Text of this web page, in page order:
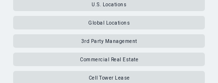
U.S. Locations
Global Locations
3rd Party Management
Commercial Real Estate
Cell Tower Lease